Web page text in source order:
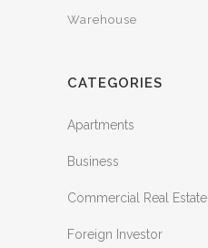
Warehouse
CATEGORIES
Apartments
Business
Commercial Real Estate
Foreign Investor